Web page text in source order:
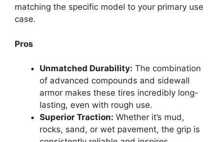
matching the specific model to your primary use
case.
Pros
Unmatched Durability: The combination
of advanced compounds and sidewall
armor makes these tires incredibly long-
lasting, even with rough use.
Superior Traction: Whether it’s mud,
rocks, sand, or wet pavement, the grip is